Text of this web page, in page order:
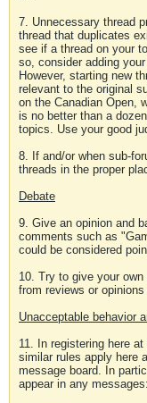
7. Unnecessary thread
thread that duplicates
see if a thread on your
so, consider adding
However, starting new
relevant to the original
on the Canadian Open,
is no better than a
topics. Use your good
8. If and/or when sub-
threads in the proper
Debate
9. Give an opinion and
comments such as
could be considered
10. Try to give your
from reviews or
Unacceptable behavior
11. In registering here
similar rules apply here
message board. In
appear in any messages: